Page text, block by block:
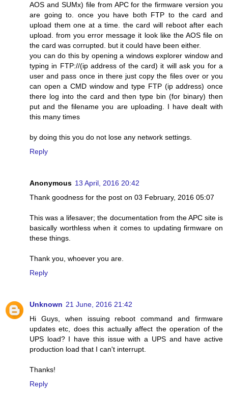
AOS and SUMx) file from APC for the firmware version you
are going to. once you have both FTP to the card and
upload them one at a time. the card will reboot after each
upload. from you error message it look like the AOS file on
the card was corrupted. but it could have been either.
you can do this by opening a windows explorer window and
typing in FTP://(ip address of the card) it will ask you for a
user and pass once in there just copy the files over or you
can open a CMD window and type FTP (ip address) once
there log into the card and then type bin (for binary) then
put and the filename you are uploading. I have dealt with
this many times
by doing this you do not lose any network settings.
Reply
Anonymous 13 April, 2016 20:42
Thank goodness for the post on 03 February, 2016 05:07
This was a lifesaver; the documentation from the APC site is
basically worthless when it comes to updating firmware on
these things.
Thank you, whoever you are.
Reply
Unknown 21 June, 2016 21:42
Hi Guys, when issuing reboot command and firmware
updates etc, does this actually affect the operation of the
UPS load? I have this issue with a UPS and have active
production load that I can't interrupt.
Thanks!
Reply